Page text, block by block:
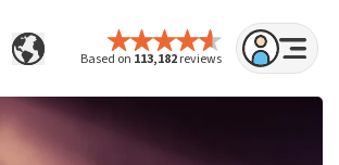
Based on 113,182reviews